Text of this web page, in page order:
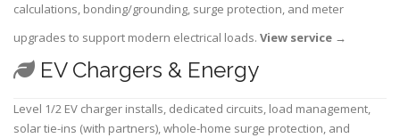
calculations, bonding/grounding, surge protection, and meter
upgrades to support modern electrical loads. View service →
EV Chargers & Energy
Level 1/2 EV charger installs, dedicated circuits, load management,
solar tie-ins (with partners), whole-home surge protection, and